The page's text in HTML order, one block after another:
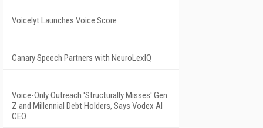
Voicelyt Launches Voice Score
Canary Speech Partners with NeuroLexIQ
Voice-Only Outreach 'Structurally Misses' Gen
Z and Millennial Debt Holders, Says Vodex AI
CEO